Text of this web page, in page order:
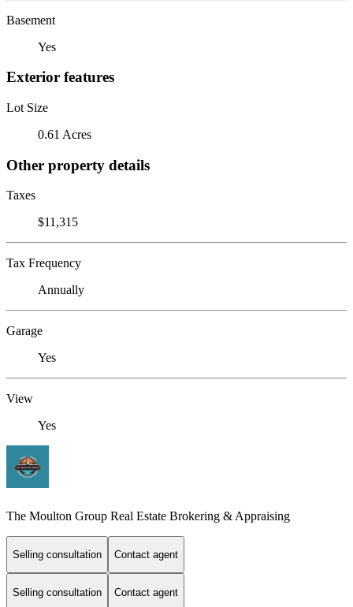
Basement
Yes
Exterior features
Lot Size
0.61 Acres
Other property details
Taxes
$11,315
Tax Frequency
Annually
Garage
Yes
View
Yes
The Moulton Group Real Estate Brokering & Appraising
Selling consultation Contact agent
Selling consultation Contact agent